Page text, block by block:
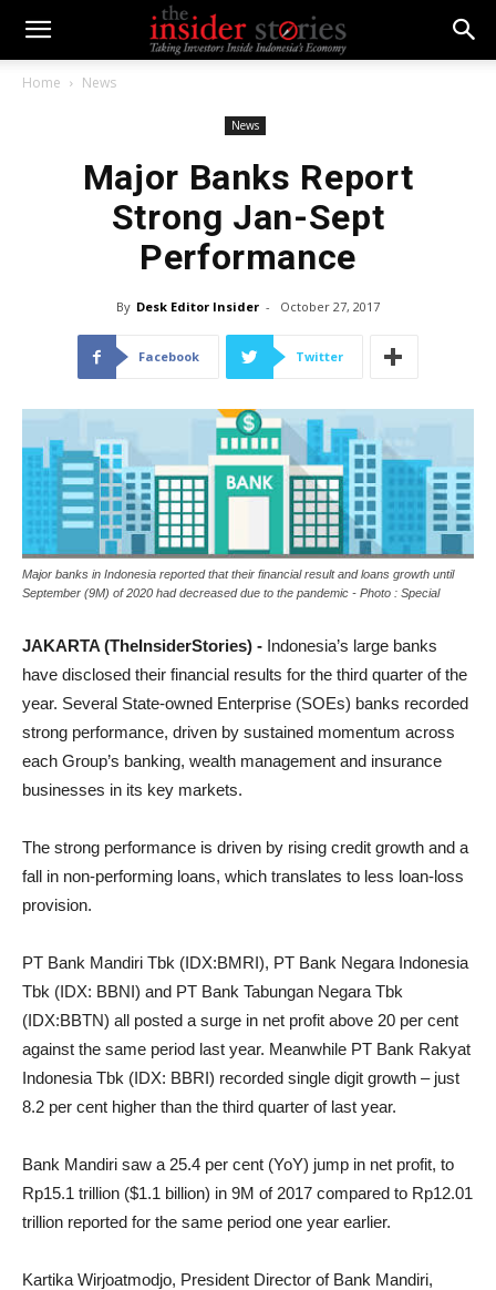
Home News
News
Major Banks Report
Strong Jan-Sept
Performance
By Desk Editor Insider - October 27, 2017
Facebook Twitter
Major banks in Indonesia reported that their financial result and loans growth until
September (9M) of 2020 had decreased due to the pandemic - Photo : Special
JAKARTA (TheInsiderStories) - Indonesia’s large banks
have disclosed their financial results for the third quarter of the
year. Several State-owned Enterprise (SOEs) banks recorded
strong performance, driven by sustained momentum across
each Group’s banking, wealth management and insurance
businesses in its key markets.
The strong performance is driven by rising credit growth and a
fall in non-performing loans, which translates to less loan-loss
provision.
PT Bank Mandiri Tbk (IDX:BMRI), PT Bank Negara Indonesia
Tbk (IDX: BBNI) and PT Bank Tabungan Negara Tbk
(IDX:BBTN) all posted a surge in net profit above 20 per cent
against the same period last year. Meanwhile PT Bank Rakyat
Indonesia Tbk (IDX: BBRI) recorded single digit growth – just
8.2 per cent higher than the third quarter of last year.
Bank Mandiri saw a 25.4 per cent (YoY) jump in net profit, to
Rp15.1 trillion ($1.1 billion) in 9M of 2017 compared to Rp12.01
trillion reported for the same period one year earlier.
Kartika Wirjoatmodjo, President Director of Bank Mandiri,